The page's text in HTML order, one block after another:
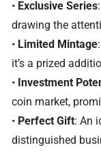
• Exclusive Series
drawing the
• Limited Mintage
it’s a prized
• Investment
coin market,
• Perfect Gift: An
distinguished